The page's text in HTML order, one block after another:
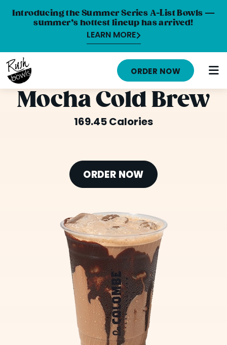
Introducing the Summer Series A-List Bowls —
summer’s hottest lineup has arrived!
LEARN MORE
HOME
MENU
NUTRITION INFO
ORDER ONLINE
FRANCHISE OPPORTUNITIES
ORDER NOW
Mocha Cold Brew
169.45 Calories
ORDER NOW